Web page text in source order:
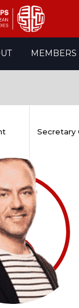
MEMBERS
Secretary